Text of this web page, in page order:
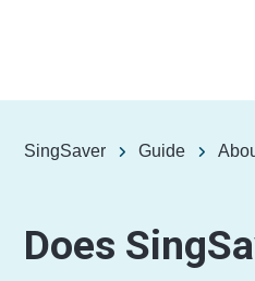
SingSaver Guide
Does